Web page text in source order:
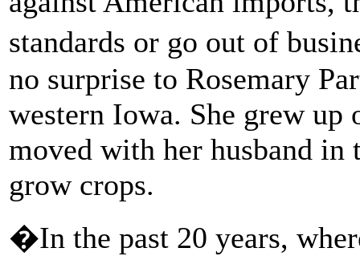
standards or go out of
no surprise to Rosemary
western Iowa. She grew
moved with her husband in
grow crops.
�In the past 20 years,